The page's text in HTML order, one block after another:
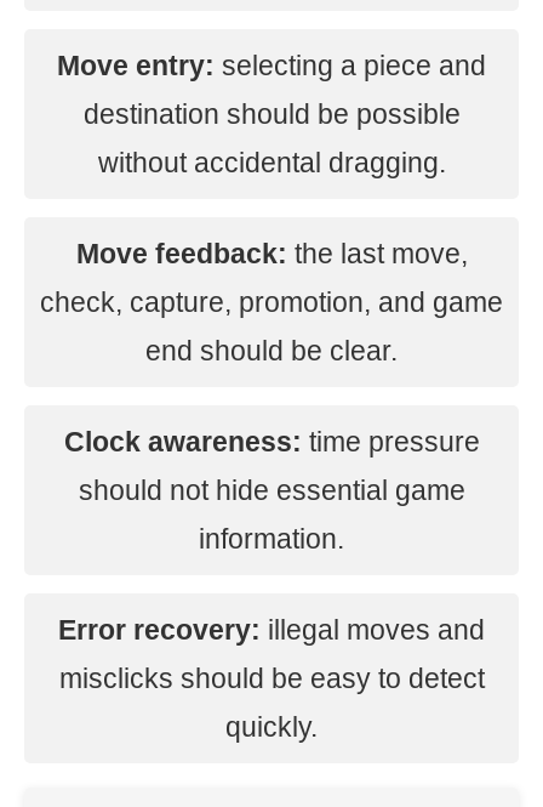
Move entry: selecting a piece and
destination should be possible
without accidental dragging.
Move feedback: the last move,
check, capture, promotion, and game
end should be clear.
Clock awareness: time pressure
should not hide essential game
information.
Error recovery: illegal moves and
misclicks should be easy to detect
quickly.